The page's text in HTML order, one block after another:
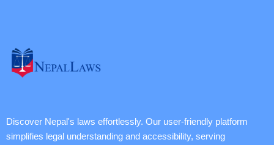
Discover Nepal's laws effortlessly. Our user-friendly platform
simplifies legal understanding and accessibility, serving